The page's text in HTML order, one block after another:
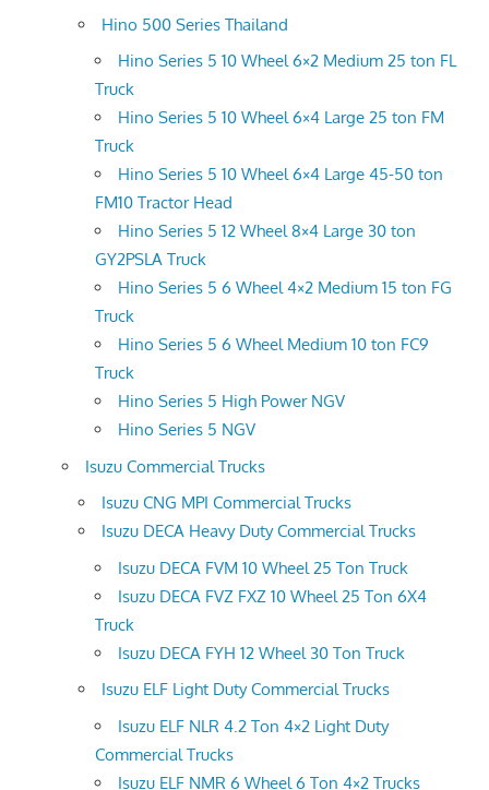
Hino 500 Series Thailand
Hino Series 5 10 Wheel 6×2 Medium 25 ton FL
Truck
Hino Series 5 10 Wheel 6×4 Large 25 ton FM
Truck
Hino Series 5 10 Wheel 6×4 Large 45-50 ton
FM10 Tractor Head
Hino Series 5 12 Wheel 8×4 Large 30 ton
GY2PSLA Truck
Hino Series 5 6 Wheel 4×2 Medium 15 ton FG
Truck
Hino Series 5 6 Wheel Medium 10 ton FC9
Truck
Hino Series 5 High Power NGV
Hino Series 5 NGV
Isuzu Commercial Trucks
Isuzu CNG MPI Commercial Trucks
Isuzu DECA Heavy Duty Commercial Trucks
Isuzu DECA FVM 10 Wheel 25 Ton Truck
Isuzu DECA FVZ FXZ 10 Wheel 25 Ton 6X4
Truck
Isuzu DECA FYH 12 Wheel 30 Ton Truck
Isuzu ELF Light Duty Commercial Trucks
Isuzu ELF NLR 4.2 Ton 4×2 Light Duty
Commercial Trucks
Isuzu ELF NMR 6 Wheel 6 Ton 4×2 Trucks